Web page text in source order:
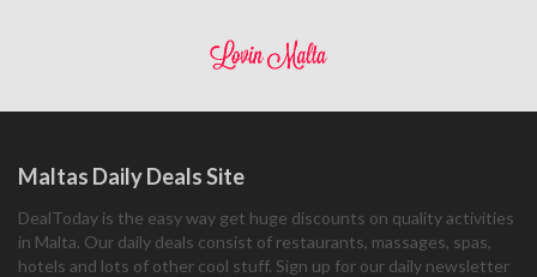
Maltas Daily Deals Site
DealToday is the easy way get huge discounts on quality activities
in Malta. Our daily deals consist of restaurants, massages, spas,
hotels and lots of other cool stuff. Sign up for our daily newsletter